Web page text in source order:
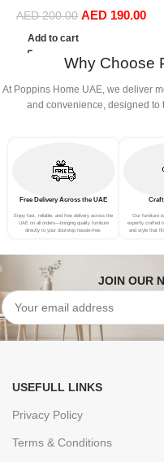
Chairs for Coffee Shop
Dining Room Living Room
(Blue)
AED200.00 AED 190.00
Add to cart
Why Choose
At Poppins Home UAE, we deliver
and convenience, designed to
Free Delivery Across the UAE
Enjoy fast, reliable, and free delivery across the
UAE on all orders—bringing quality furniture
directly to your doorstep hassle-free.
Our furniture
expertly crafted
and style that
JOIN OUR
USEFULL LINKS
Privacy Policy
Terms & Conditions